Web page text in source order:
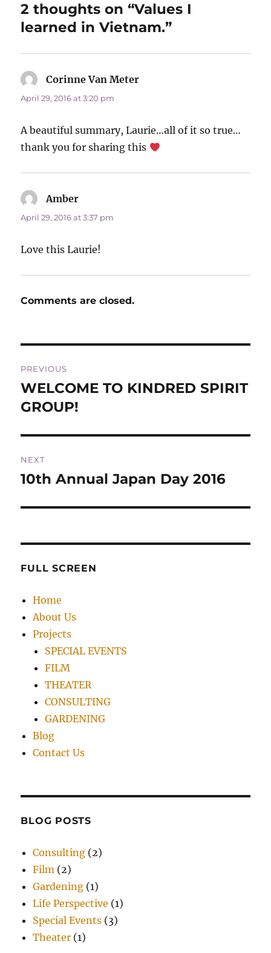
2 thoughts on “Values I
learned in Vietnam.”
Corinne Van Meter
April 29, 2016 at 3:20 pm
A beautiful summary, Laurie…all of it so true…
thank you for sharing this
Amber
April 29, 2016 at 3:37 pm
Love this Laurie!
Comments are closed.
navigation
PREVIOUS
Previous
post:
WELCOME TO KINDRED SPIRIT
GROUP!
NEXT
Next
10th Annual Japan Day 2016
FULL SCREEN
Home
About Us
Projects
SPECIAL EVENTS
FILM
THEATER
CONSULTING
GARDENING
Blog
Contact Us
BLOG POSTS
Consulting (2)
Film (2)
Gardening (1)
Life Perspective (1)
Special Events (3)
Theater (1)